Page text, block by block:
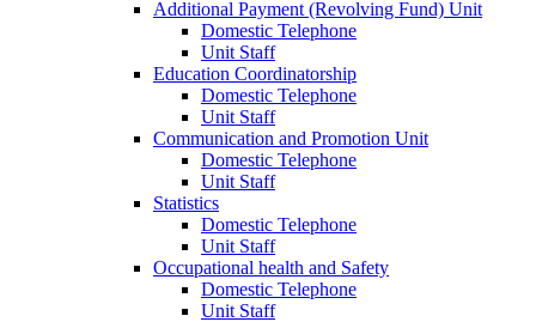
Additional Payment (Revolving Fund) Unit
Domestic Telephone
Unit Staff
Education Coordinatorship
Domestic Telephone
Unit Staff
Communication and Promotion Unit
Domestic Telephone
Unit Staff
Statistics
Domestic Telephone
Unit Staff
Occupational health and Safety
Domestic Telephone
Unit Staff